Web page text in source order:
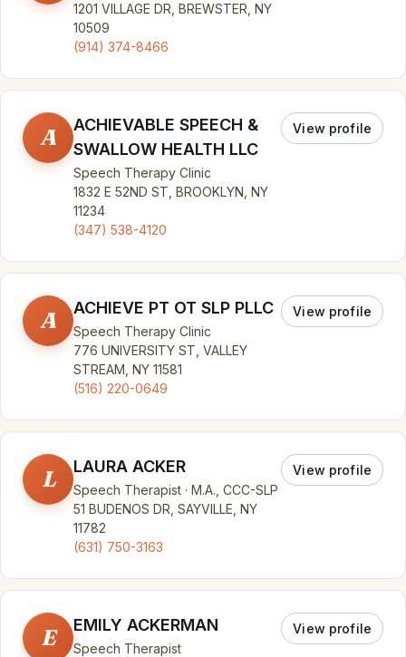
1201 VILLAGE DR, BREWSTER, NY
10509
(914) 374-8466
A
ACHIEVABLE SPEECH &
SWALLOW HEALTH LLC
Speech Therapy Clinic
1832 E 52ND ST, BROOKLYN, NY
11234
(347) 538-4120
View profile
A ACHIEVE PT OT SLP PLLC
Speech Therapy Clinic
776 UNIVERSITY ST, VALLEY
STREAM, NY 11581
(516) 220-0649
View profile
L LAURA ACKER
Speech Therapist · M.A., CCC-SLP
51 BUDENOS DR, SAYVILLE, NY
11782
(631) 750-3163
View profile
E EMILY ACKERMAN
Speech Therapist
View profile